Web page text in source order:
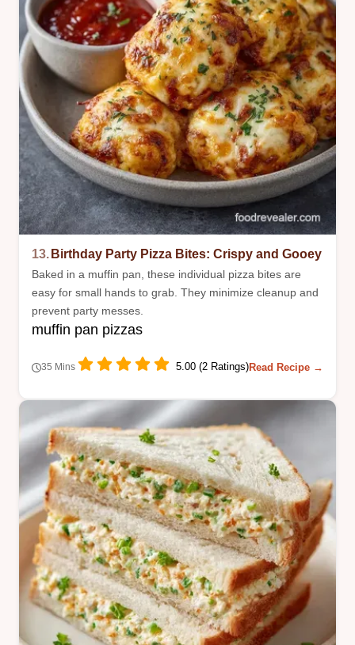
13. Birthday Party Pizza Bites: Crispy and Gooey
Baked in a muffin pan, these individual pizza bites are
easy for small hands to grab. They minimize cleanup and
prevent party messes.
muffin pan pizzas
35 Mins 5.00 (2 Ratings)Read Recipe →